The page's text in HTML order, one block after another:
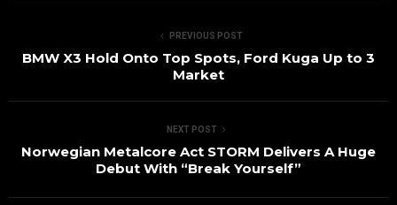
PREVIOUS POST
BMW X3 Hold Onto Top Spots, Ford Kuga Up to 3
Market
NEXT POST
Norwegian Metalcore Act STORM Delivers A Huge
Debut With “Break Yourself”